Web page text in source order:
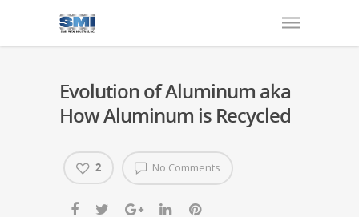
Evolution of Aluminum aka
How Aluminum is Recycled
No Comments
2